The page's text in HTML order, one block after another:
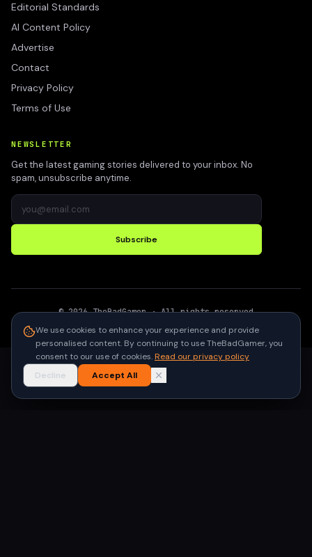
Editorial Standards
AI Content Policy
Advertise
Contact
Privacy Policy
Terms of Use
NEWSLETTER
Get the latest gaming stories delivered to your inbox. No
spam, unsubscribe anytime.
Subscribe
©2026 TheBadGamer· All rights reserved
We use cookies to enhance your experience and provide
personalised content. By continuing to use TheBadGamer, you
consent to our use of cookies.Read our privacy policy
Decline
Accept All